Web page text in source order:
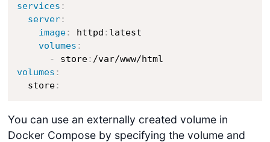
services :
server:
image: httpd : latest
volumes :
-
store:
volumes :
  store
:
You can use an externally created volume in
Docker Compose by specifying the volume and